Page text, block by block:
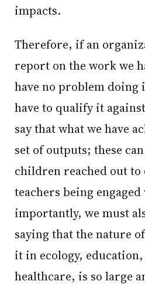
impacts.
Therefore, if an organization like us has to
report on the work we
have no problem doing
have to qualify it
say that what we have
set of outputs; these
children reached out
teachers being
importantly, we must
saying that the nature
it in ecology,
healthcare, is so large